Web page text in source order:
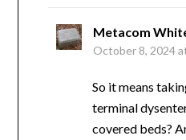
Metacom
October 8, 2024
So it means
terminal
covered beds?